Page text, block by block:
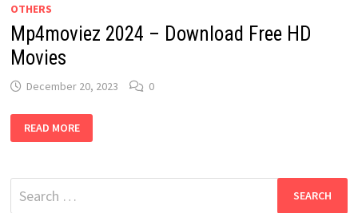
OTHERS
Mp4moviez 2024 – Download Free HD
Movies
December 20, 2023 0
2024
–
HD
MOVIES
READ MORE
Search
for: